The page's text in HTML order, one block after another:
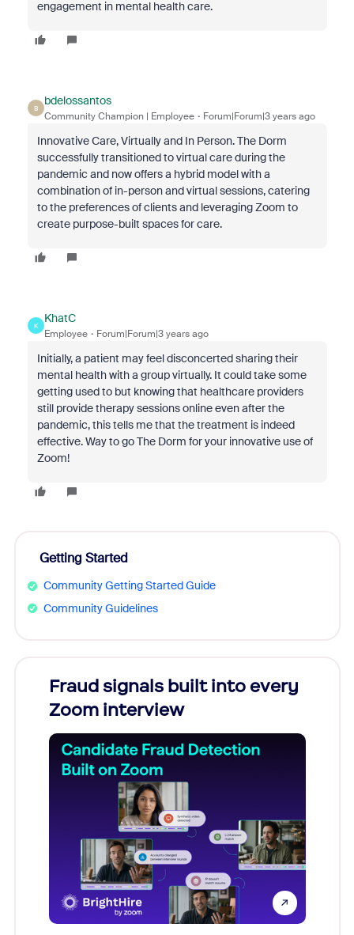
engagement in mental health care.
B
bdelossantos
Community Champion | Employee Forum|Forum|3 years ago
Innovative Care, Virtually and In Person. The Dorm
successfully transitioned to virtual care during the
pandemic and now offers a hybrid model with a
combination of in-person and virtual sessions, catering
to the preferences of clients and leveraging Zoom to
create purpose-built spaces for care.
K
KhatC
Employee Forum|Forum|3 years ago
Initially, a patient may feel disconcerted sharing their
mental health with a group virtually. It could take some
getting used to but knowing that healthcare providers
still provide therapy sessions online even after the
pandemic, this tells me that the treatment is indeed
effective. Way to go The Dorm for your innovative use of
Zoom!
Getting Started
Community Getting Started Guide
Community Guidelines
Fraud signals built into every
Zoom interview